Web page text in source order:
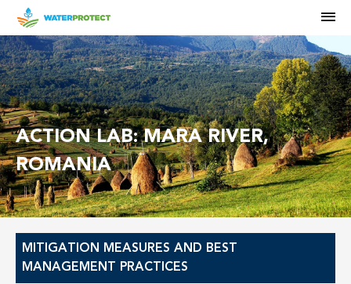
ACTION LAB: MARA RIVER,
ROMANIA
MITIGATION MEASURES AND BEST
MANAGEMENT PRACTICES